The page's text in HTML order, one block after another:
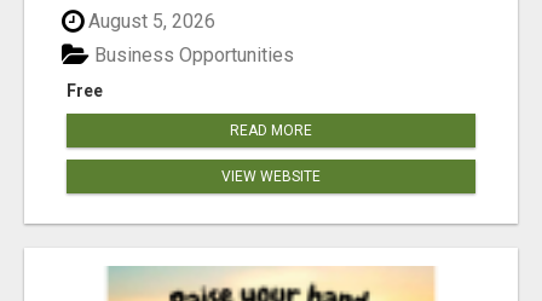
August 5, 2026
Free
Business Opportunities
READ MORE
VIEW WEBSITE